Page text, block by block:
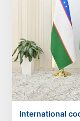
International